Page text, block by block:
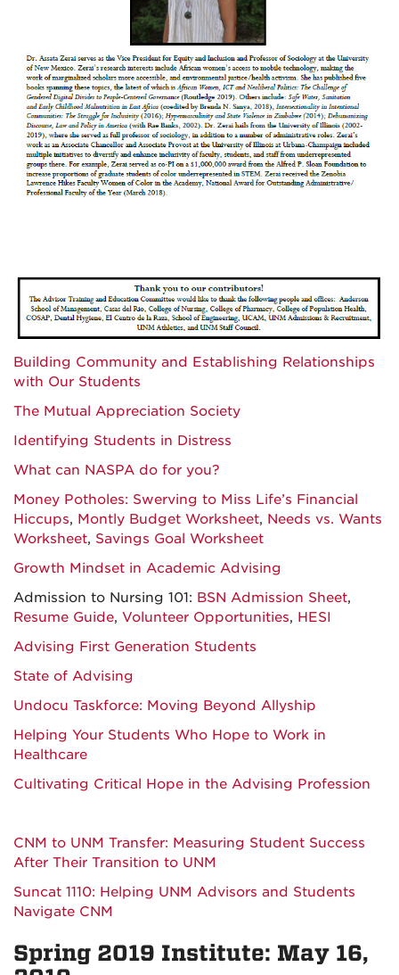
Building Community and Establishing Relationships
with Our Students
The Mutual Appreciation Society
Identifying Students in Distress
What can NASPA do for you?
Money Potholes: Swerving to Miss Life’s Financial
Hiccups, Montly Budget Worksheet, Needs vs. Wants
Worksheet, Savings Goal Worksheet
Growth Mindset in Academic Advising
Admission to Nursing 101: BSN Admission Sheet,
Resume Guide, Volunteer Opportunities, HESI
Advising First Generation Students
State of Advising
Undocu Taskforce: Moving Beyond Allyship
Helping Your Students Who Hope to Work in
Healthcare
Cultivating Critical Hope in the Advising Profession
CNM to UNM Transfer: Measuring Student Success
After Their Transition to UNM
Suncat 1110: Helping UNM Advisors and Students
Navigate CNM
Spring 2019 Institute: May 16,